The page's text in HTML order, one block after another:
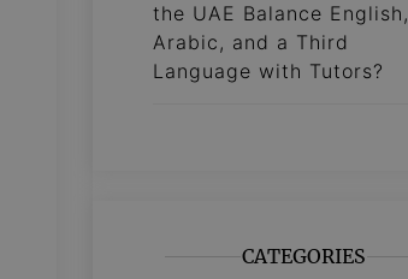
the UAE Balance English,
Arabic, and a Third
Language with Tutors?
CATEGORIES